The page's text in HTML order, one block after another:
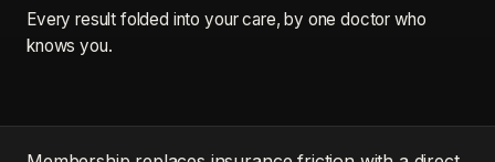
Every result folded into your care, by one doctor who
knows you.